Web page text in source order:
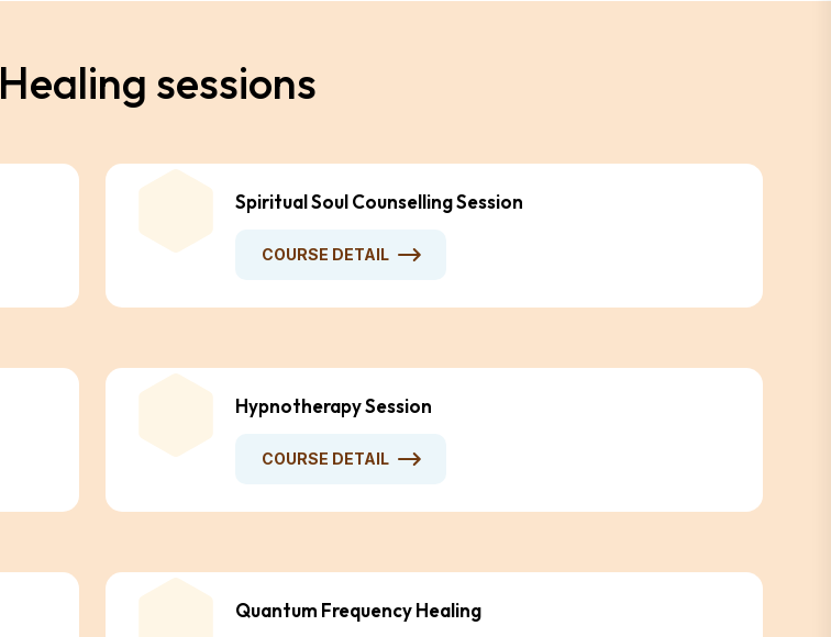
Healing sessions
Spiritual Soul Counselling Session
COURSE DETAIL
Hypnotherapy Session
COURSE DETAIL
Quantum Frequency Healing